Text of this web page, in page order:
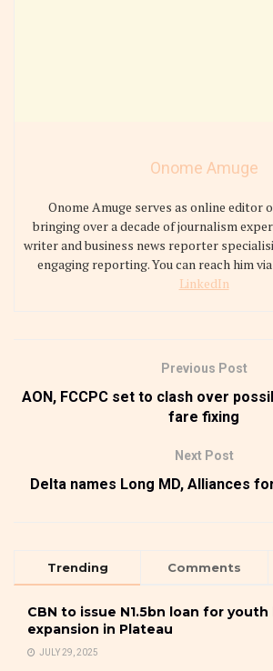
Onome Amuge
Onome Amuge serves as online editor
bringing over a decade of journalism
writer and business news reporter
engaging reporting. You can reach him via
LinkedIn
Previous Post
AON, FCCPC set to clash over
fare fixing
Next Post
Delta names Long MD, Alliances
Trending Comments
CBN to issue N1.5bn loan for
expansion in Plateau
JULY 29, 2025